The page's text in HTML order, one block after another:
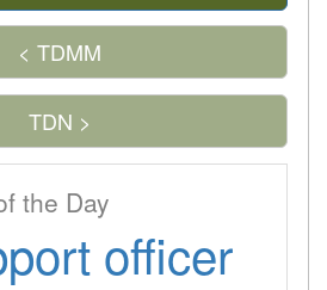
< TDMM
TDN >
the Day
officer